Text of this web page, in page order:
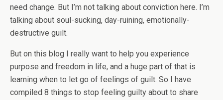
need change. But I’m not talking about conviction here. I’m
talking about soul-sucking, day-ruining, emotionally-
destructive guilt.
But on this blog I really want to help you experience
purpose and freedom in life, and a huge part of that is
learning when to let go of feelings of guilt. So I have
compiled 8 things to stop feeling guilty about to share